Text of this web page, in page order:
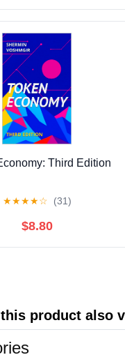
Third Edition
★★★★☆ (31)
$8.80
product also